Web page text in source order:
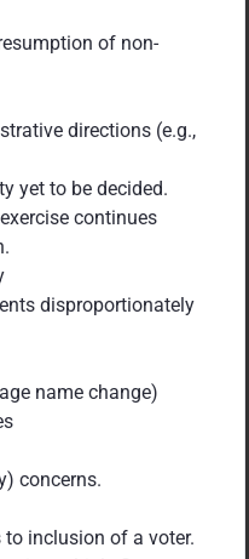
of non-
directions (e.g.,
yet to be decided.
continues
disproportionately
name change)
concerns.
inclusion of a voter.